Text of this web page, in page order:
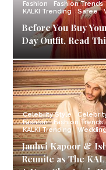
Fashion Fashion Trends
KALKI Trending
Saree
Before You Buy
Day Outfit, Read
Celebrity Style
Fashion
Fashion Trends
KALKI Trending
Janhvi Kapoor &
Reunite as The